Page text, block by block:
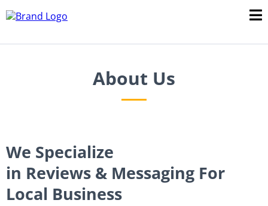
About Us
We Specialize
in Reviews & Messaging For
Local Business